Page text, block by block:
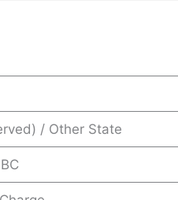
/ Other State